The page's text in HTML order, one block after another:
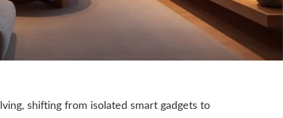
shifting from isolated smart gadgets to